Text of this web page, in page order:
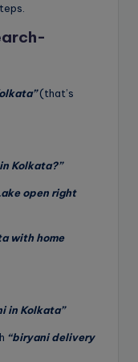
(that’s
Kolkata?”
open right
with home
in Kolkata”
“biryani delivery